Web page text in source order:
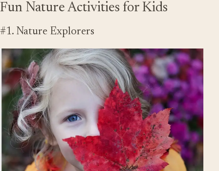
Fun Nature Activities for Kids
#1. Nature Explorers